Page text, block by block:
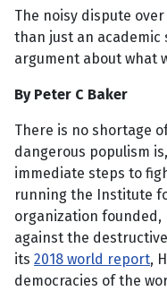
The noisy dispute
than just an academic
argument about what
By Peter C Baker
There is no shortage
dangerous populism
immediate steps to
running the Institute
organization founded,
against the
its 2018 world report,
democracies of the